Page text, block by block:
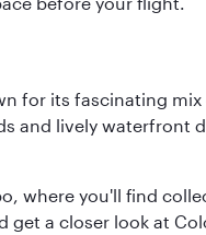
for its fascinating
and lively waterfront
where you'll find
a closer look at